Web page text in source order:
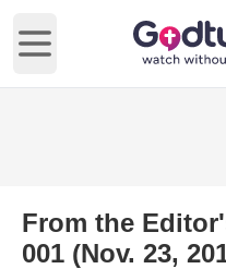
Open main menu
From the
001 (Nov. 23,